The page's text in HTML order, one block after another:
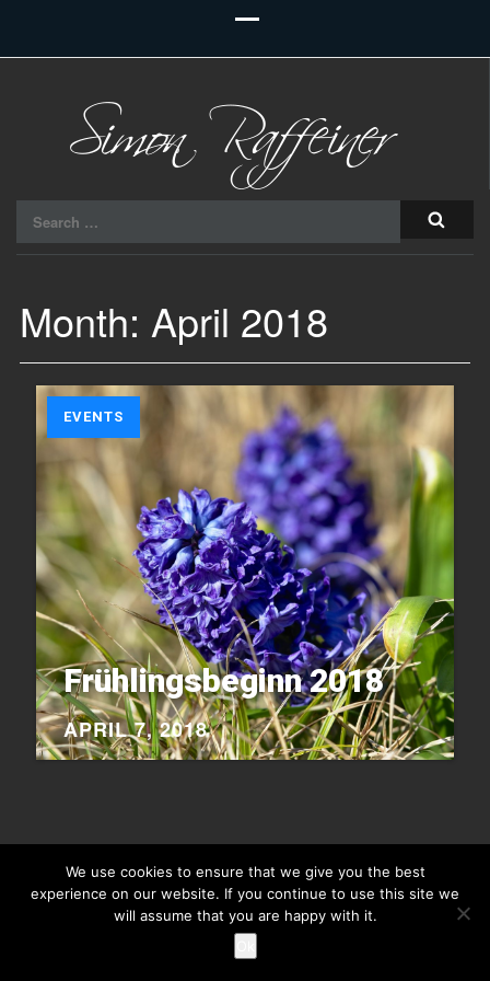
Raiu Raiu Studios
for:
Month: April 2018
EVENTS
Frühlingsbeginn 2018
APRIL 7, 2018
Copyright © 2026Raiu Raiu Studios.
Theme Highriser by ThemeMunk. Powered by WordPress.
We use cookies to ensure that we give you the best
experience on our website. If you continue to use this site we
will assume that you are happy with it.